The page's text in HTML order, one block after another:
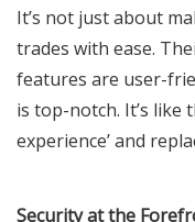
It’s not just about
trades with ease.
features are user-
is top-notch. It’s like
experience’ and
Security at the